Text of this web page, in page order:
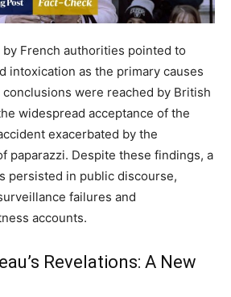
French authorities pointed to
intoxication as the primary causes
were reached by British
widespread acceptance of the
exacerbated by the
paparazzi. Despite these findings, a
persisted in public discourse,
failures and
accounts.
Revelations: A New